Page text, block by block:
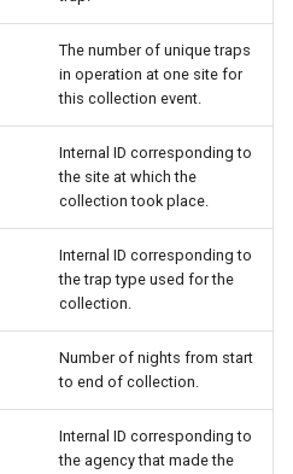
The number of unique traps
in operation at one site for
this collection event.
Internal ID corresponding to
the site at which the
collection took place.
Internal ID corresponding to
the trap type used for the
collection.
Number of nights from start
to end of collection.
Internal ID corresponding to
the agency that made the